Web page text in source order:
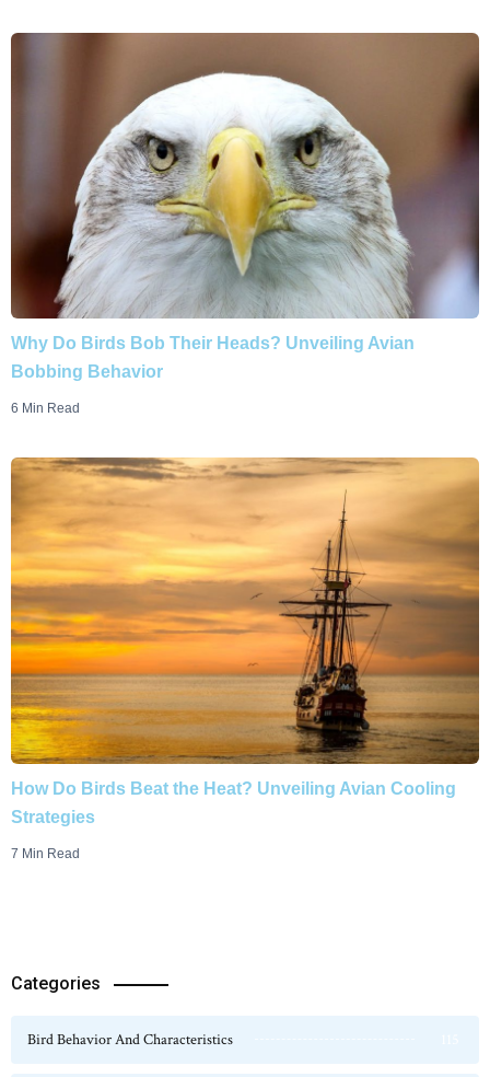
Why Do Birds Bob Their Heads? Unveiling Avian
Bobbing Behavior
6 Min Read
How Do Birds Beat the Heat? Unveiling Avian Cooling
Strategies
7 Min Read
Categories
Bird Behavior And Characteristics